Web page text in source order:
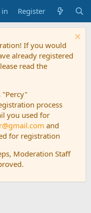
Register
If you would
already registered
read the
"Percy"
process
you used for
and
for registration
Moderation Staff